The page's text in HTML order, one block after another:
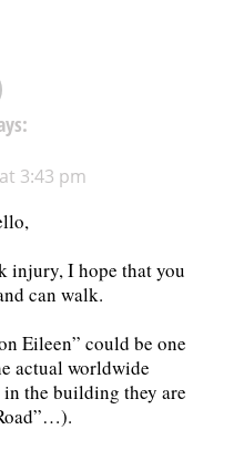
3:43 pm
injury, I hope that you
can walk.
Eileen” could be one
actual worldwide
the building they are